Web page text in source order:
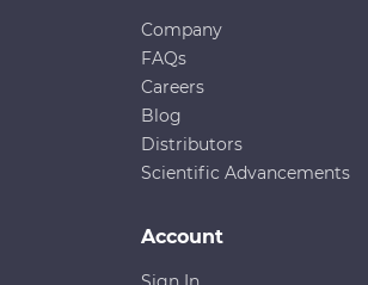
Company
FAQs
Careers
Blog
Distributors
Scientific Advancements
Account